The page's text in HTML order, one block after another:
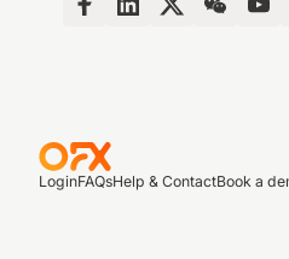
LoginFAQsHelp & ContactBook a